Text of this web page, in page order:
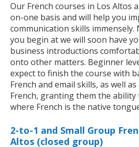
Our French courses in Los Altos
on-one basis and will help you
communication skills immensely.
you begin at we will soon have
business introductions
onto other matters. Beginner
expect to finish the course with
French and email skills, as well
French, granting them the
where French is the native
2-to-1 and Small Group
Altos (closed group)